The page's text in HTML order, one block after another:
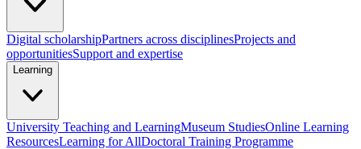
Digital scholarshipPartners across disciplinesProjects and
opportunitiesSupport and expertise
Learning
University Teaching and LearningMuseum StudiesOnline Learning
ResourcesLearning for AllDoctoral Training Programme